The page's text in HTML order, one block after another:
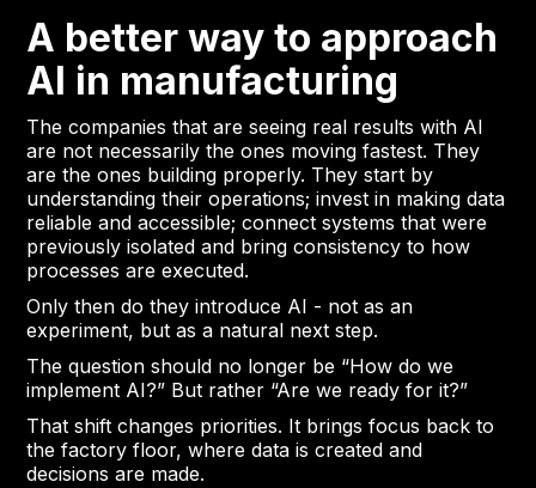
A better way to approach
AI in manufacturing
The companies that are seeing real results with AI
are not necessarily the ones moving fastest. They
are the ones building properly. They start by
understanding their operations; invest in making data
reliable and accessible; connect systems that were
previously isolated and bring consistency to how
processes are executed.
Only then do they introduce AI - not as an
experiment, but as a natural next step.
The question should no longer be “How do we
implement AI?” But rather “Are we ready for it?”
That shift changes priorities. It brings focus back to
the factory floor, where data is created and
decisions are made.